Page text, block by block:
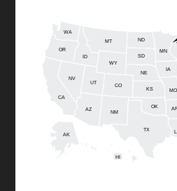
AK
AZ
CA
CO
HI
ID
IA
KS
MN
MO
MT
NE
NV
NM
ND
OK
OR
SD
TX
UT
WA
WY